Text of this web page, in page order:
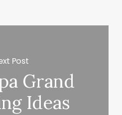
Post
Grand
Ideas